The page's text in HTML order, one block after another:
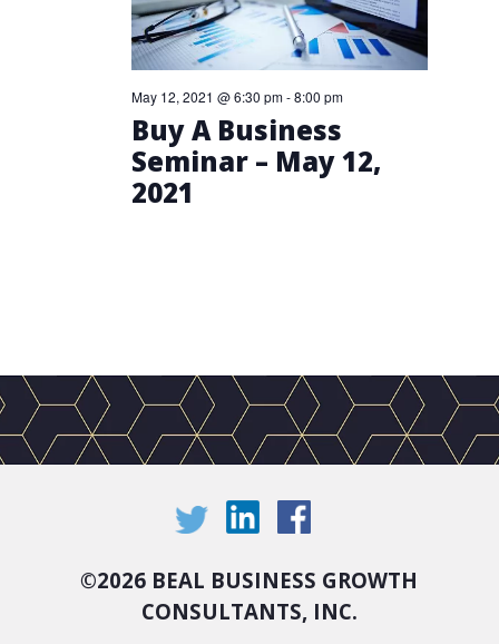
May 12, 2021 @ 6:30 pm-8:00 pm
Buy A Business
Seminar – May 12,
2021
©2026 BEAL BUSINESS GROWTH
CONSULTANTS, INC.